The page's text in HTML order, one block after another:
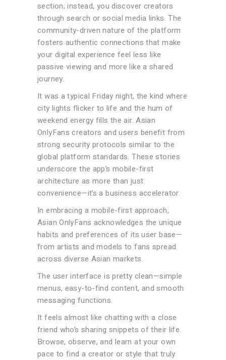
section; instead, you discover creators
through search or social media links. The
community-driven nature of the platform
fosters authentic connections that make
your digital experience feel less like
passive viewing and more like a shared
journey.
It was a typical Friday night, the kind where
city lights flicker to life and the hum of
weekend energy fills the air. Asian
OnlyFans creators and users benefit from
strong security protocols similar to the
global platform standards. These stories
underscore the app’s mobile-first
architecture as more than just
convenience—it’s a business accelerator.
In embracing a mobile-first approach,
Asian OnlyFans acknowledges the unique
habits and preferences of its user base—
from artists and models to fans spread
across diverse Asian markets.
The user interface is pretty clean—simple
menus, easy-to-find content, and smooth
messaging functions.
It feels almost like chatting with a close
friend who’s sharing snippets of their life.
Browse, observe, and learn at your own
pace to find a creator or style that truly